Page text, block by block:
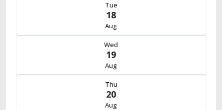
Tue
18
Aug
Wed
19
Aug
Thu
20
Aug